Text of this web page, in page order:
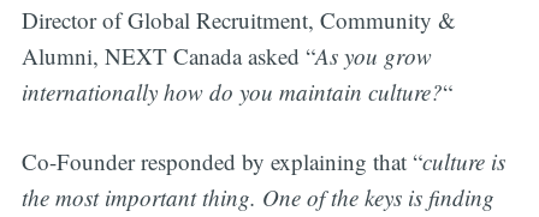
Director of Global Recruitment, Community &
Alumni, NEXT Canada asked “As you grow
internationally how do you maintain culture?“
Co-Founder responded by explaining that “culture is
the most important thing. One of the keys is finding